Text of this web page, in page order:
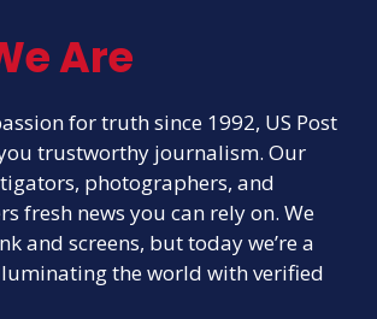
Are
for truth since 1992, US Post
trustworthy journalism. Our
photographers, and
fresh news you can rely on. We
and screens, but today we’re a
the world with verified